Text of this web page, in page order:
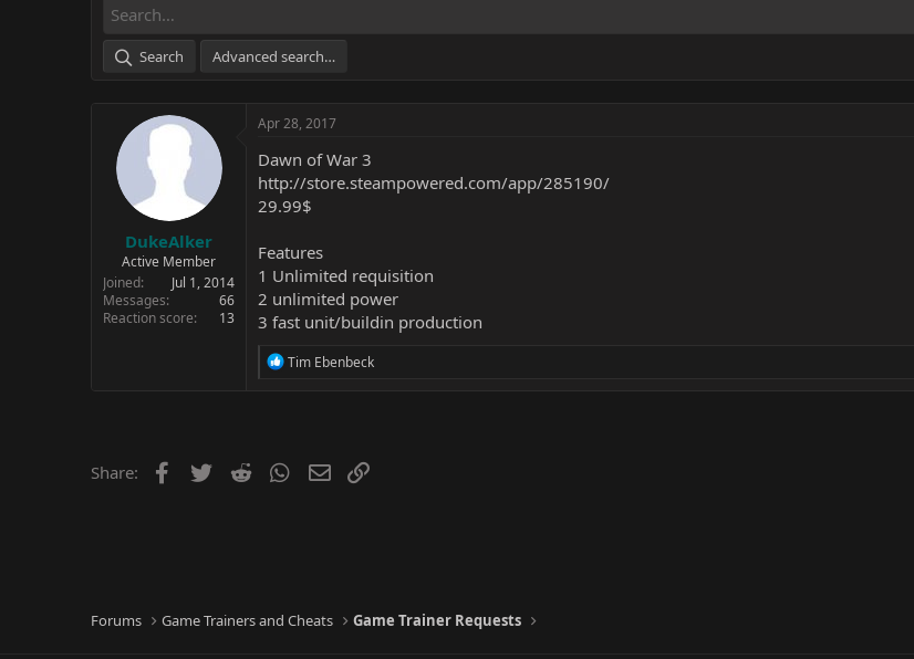
s
t
a
r
t
e
Search Advanced search…
DukeAlker
Active Member
Joined
Jul 1, 2014
Messages
66
Reaction score
13
Apr 28, 2017
Dawn of War 3
http://store.steampowered.com/app/285190/
29.99$
Features
1 Unlimited requisition
2 unlimited power
3 fast unit/buildin production
R
o
n
Tim Ebenbeck
Share: Facebook
Twitter Reddit WhatsApp
Email
Forums Game Trainers and Cheats Game Trainer Requests